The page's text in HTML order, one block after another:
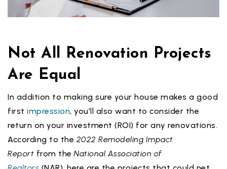
Not All Renovation Projects
Are Equal
In addition to making sure your house makes a good
first impression, you’ll also want to consider the
return on your investment (ROI) for any renovations.
According to the 2022 Remodeling Impact
Report from the National Association of